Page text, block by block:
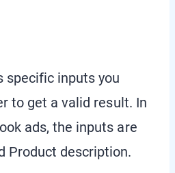
specific inputs you
to get a valid result. In
ads, the inputs are
Product description.